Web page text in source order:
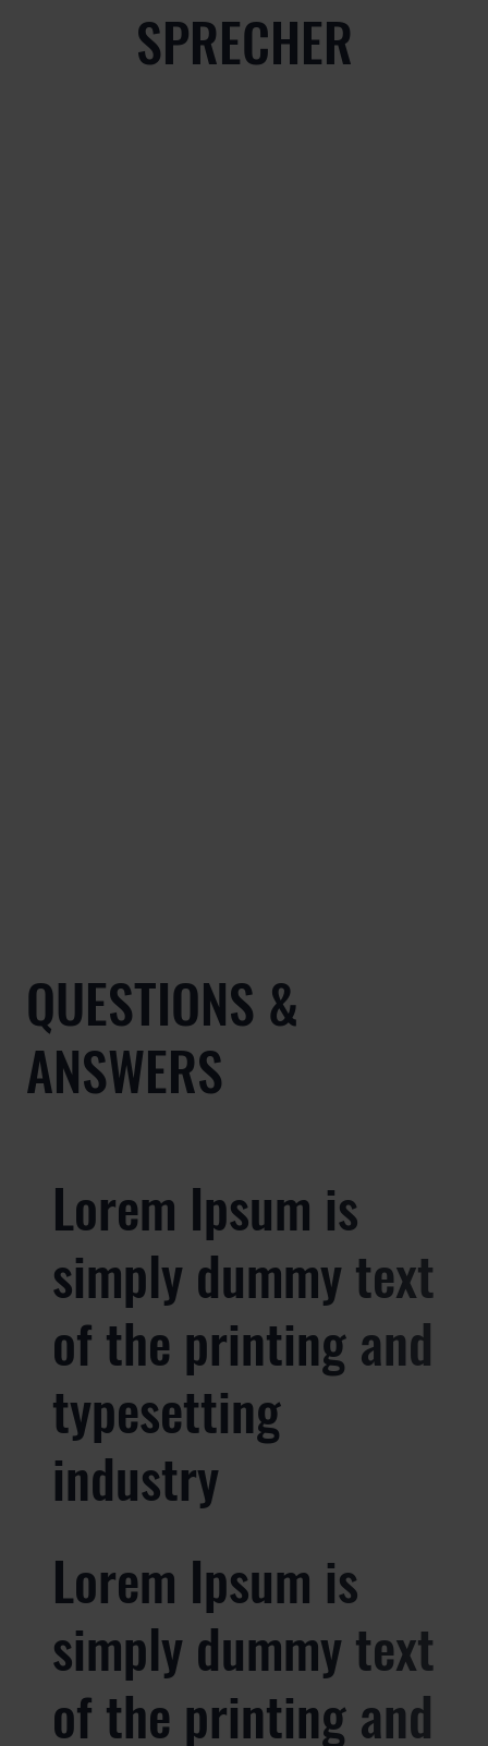
SPRECHER
QUESTIONS &
ANSWERS
Lorem Ipsum is
simply dummy text
of the printing and
typesetting
industry
Lorem Ipsum is
simply dummy text
of the printing and